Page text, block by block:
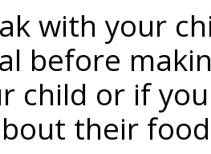
with your
before
child or if
their